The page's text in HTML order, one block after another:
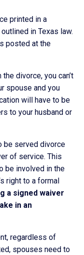
printed in a
in Texas law.
posted at the
divorce, you can’t
spouse and you
will have to be
to your husband or
be served divorce
of service. This
be involved in the
right to a formal
a signed waiver
in an
regardless of
spouses need to